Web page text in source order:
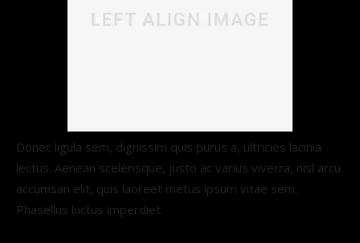
Donec ligula sem, dignissim quis purus a, ultricies lacinia
lectus. Aenean scelerisque, justo ac varius viverra, nisl arcu
accumsan elit, quis laoreet metus ipsum vitae sem.
Phasellus luctus imperdiet.